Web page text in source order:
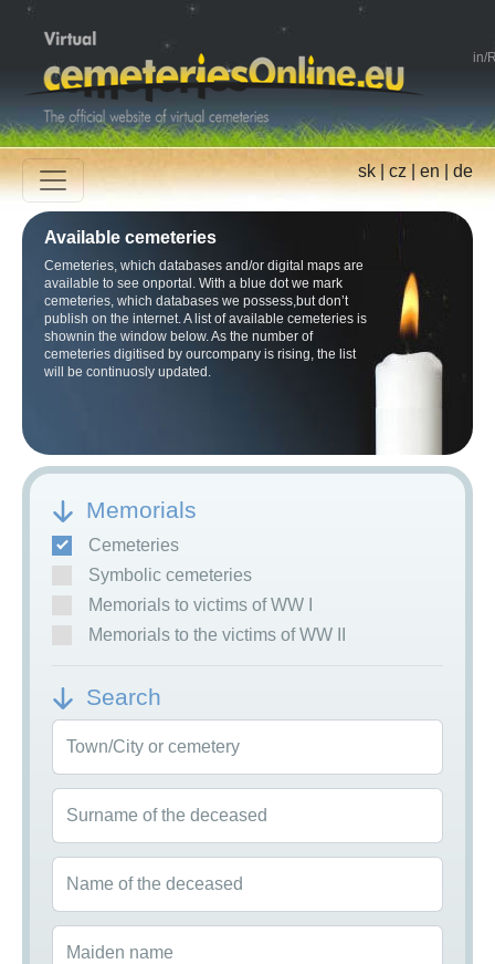
in/
sk|cz|en|de
Available cemeteries
Cemeteries, which databases and/or digital maps are
available to see onportal. With a blue dot we mark
cemeteries, which databases we possess,but don’t
publish on the internet. A list of available cemeteries is
shownin the window below. As the number of
cemeteries digitised by ourcompany is rising, the list
will be continuosly updated.
Memorials
Cemeteries
Symbolic cemeteries
Memorials to victims of WW I
Memorials to the victims of WW II
Search
Town/City or cemetery
Surname of the deceased
Name of the deceased
Maiden name